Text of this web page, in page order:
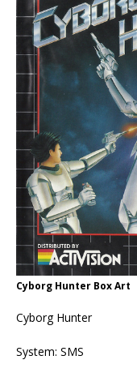
Cyborg Hunter Box Art
Cyborg Hunter
System: SMS